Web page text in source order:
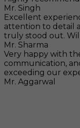
Mr. Singh
Excellent
attention to detail
truly stood out.
Mr. Sharma
Very happy with
communication,
exceeding our
Mr. Aggarwal